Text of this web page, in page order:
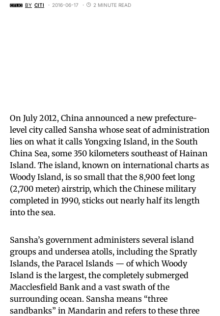
BY CITI 2016-06-17 2 MINUTE READ
On July 2012, China announced a new prefecture-
level city called Sansha whose seat of administration
lies on what it calls Yongxing Island, in the South
China Sea, some 350 kilometers southeast of Hainan
Island. The island, known on international charts as
Woody Island, is so small that the 8,900 feet long
(2,700 meter) airstrip, which the Chinese military
completed in 1990, sticks out nearly half its length
into the sea.
Sansha’s government administers several island
groups and undersea atolls, including the Spratly
Islands, the Paracel Islands — of which Woody
Island is the largest, the completely submerged
Macclesfield Bank and a vast swath of the
surrounding ocean. Sansha means “three
sandbanks” in Mandarin and refers to these three